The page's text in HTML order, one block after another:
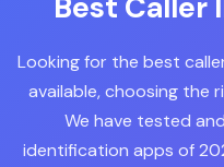
Looking for the best
available, choosing the
We have tested
identification apps of